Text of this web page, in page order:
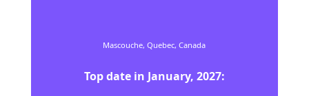
Mascouche,Quebec,Canada
Top date in January, 2027: